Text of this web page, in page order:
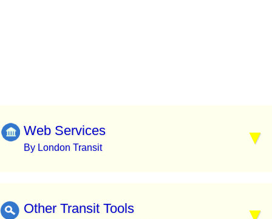
Web Services
By London Transit
Other Transit Tools